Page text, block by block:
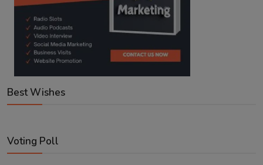
Best Wishes
Voting Poll